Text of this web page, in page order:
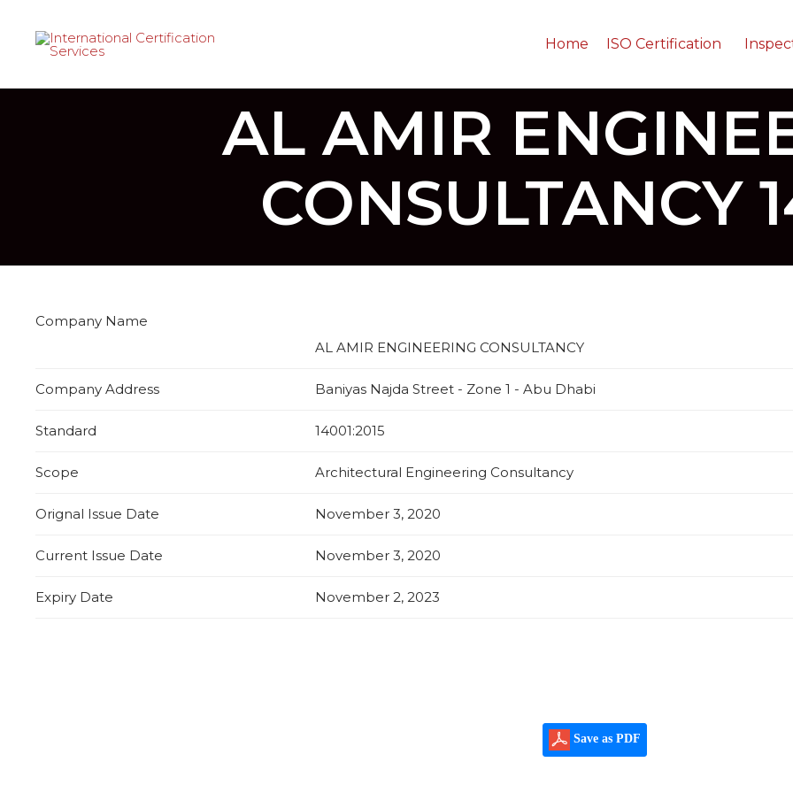
Home ISO Certification
AL AMIR
CONSULTANCY
Company Name
AL AMIR ENGINEERING CONSULTANCY
Company Address Baniyas Najda Street - Zone 1 - Abu Dhabi
Standard 14001:2015
Scope Architectural Engineering Consultancy
Orignal Issue Date November 3, 2020
Current Issue Date November 3, 2020
Expiry Date November 2, 2023
Save as PDF